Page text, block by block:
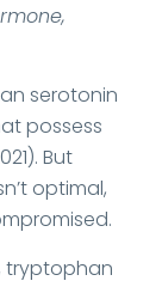
serotonin
possess
But
optimal,
tryptophan